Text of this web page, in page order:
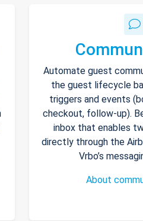
Automate guest
the guest lifecycle
triggers and events
checkout, follow-up).
inbox that enables
directly through the
Vrbo’s
About